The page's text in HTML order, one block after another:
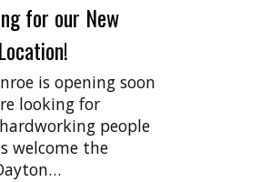
for our New
is opening soon
looking for
people
welcome the